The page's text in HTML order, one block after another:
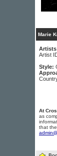
Marie
Artists
Artist
Style:
At
as
that